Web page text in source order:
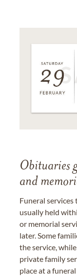
Obituaries
and
Funeral services
usually held
or memorial
later. Some
the service,
private family
place at a